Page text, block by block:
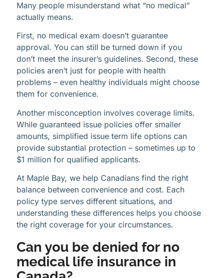
Many people misunderstand what “no medical”
actually means.
First, no medical exam doesn’t guarantee
approval. You can still be turned down if you
don’t meet the insurer’s guidelines. Second, these
policies aren’t just for people with health
problems – even healthy individuals might choose
them for convenience.
Another misconception involves coverage limits.
While guaranteed issue policies offer smaller
amounts, simplified issue term life options can
provide substantial protection – sometimes up to
$1 million for qualified applicants.
At Maple Bay, we help Canadians find the right
balance between convenience and cost. Each
policy type serves different situations, and
understanding these differences helps you choose
the right coverage for your circumstances.
Can you be denied for no
medical life insurance in